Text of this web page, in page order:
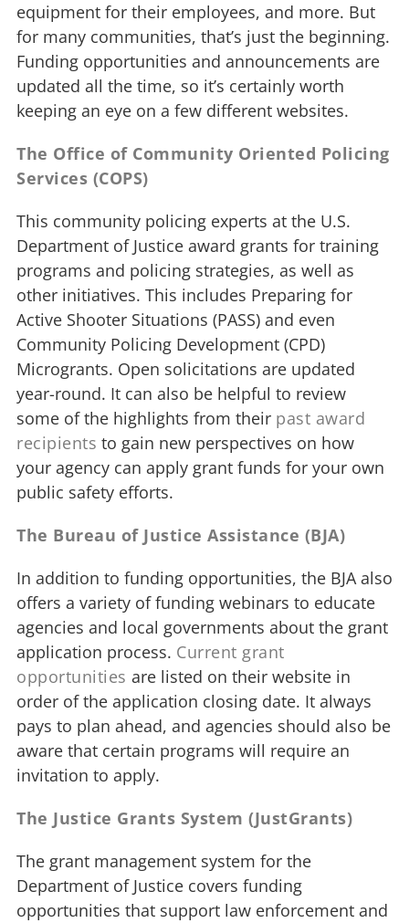
equipment for their employees, and more. But
for many communities, that’s just the beginning.
Funding opportunities and announcements are
updated all the time, so it’s certainly worth
keeping an eye on a few different websites.
The Office of Community Oriented Policing
Services (COPS)
This community policing experts at the U.S.
Department of Justice award grants for training
programs and policing strategies, as well as
other initiatives. This includes Preparing for
Active Shooter Situations (PASS) and even
Community Policing Development (CPD)
Microgrants. Open solicitations are updated
year-round. It can also be helpful to review
some of the highlights from their past award
recipients to gain new perspectives on how
your agency can apply grant funds for your own
public safety efforts.
The Bureau of Justice Assistance (BJA)
In addition to funding opportunities, the BJA also
offers a variety of funding webinars to educate
agencies and local governments about the grant
application process. Current grant
opportunities are listed on their website in
order of the application closing date. It always
pays to plan ahead, and agencies should also be
aware that certain programs will require an
invitation to apply.
The Justice Grants System (JustGrants)
The grant management system for the
Department of Justice covers funding
opportunities that support law enforcement and